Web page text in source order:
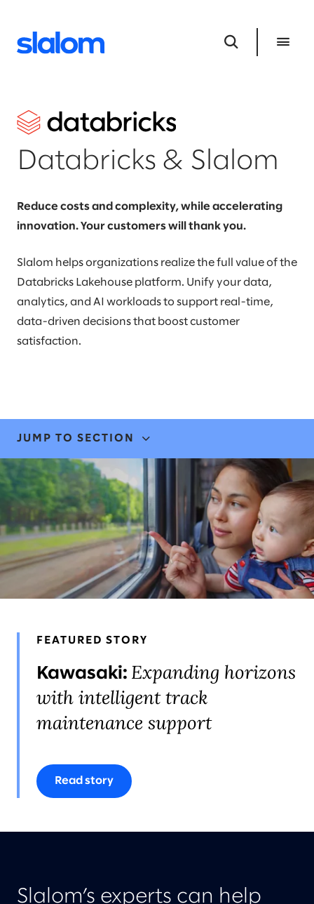
Databricks & Slalom
Reduce costs and complexity, while accelerating
innovation. Your customers will thank you.
Slalom helps organizations realize the full value of the
Databricks Lakehouse platform. Unify your data,
analytics, and AI workloads to support real-time,
data-driven decisions that boost customer
satisfaction.
JUMP TO SECTION
EXPERTISE & SOLUTIONS
STORIES & INSIGHTS
NEWS
LEADERS
FEATURED STORY
Kawasaki: Expanding horizons
with intelligent track
maintenance support
Read story
Slalom’s experts can help